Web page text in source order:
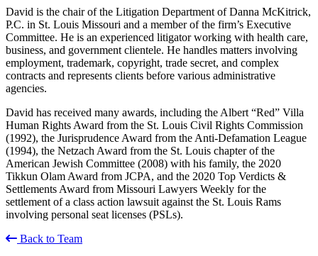
David is the chair of the Litigation Department of Danna McKitrick,
P.C. in St. Louis Missouri and a member of the firm’s Executive
Committee. He is an experienced litigator working with health care,
business, and government clientele. He handles matters involving
employment, trademark, copyright, trade secret, and complex
contracts and represents clients before various administrative
agencies.
David has received many awards, including the Albert “Red” Villa
Human Rights Award from the St. Louis Civil Rights Commission
(1992), the Jurisprudence Award from the Anti-Defamation League
(1994), the Netzach Award from the St. Louis chapter of the
American Jewish Committee (2008) with his family, the 2020
Tikkun Olam Award from JCPA, and the 2020 Top Verdicts &
Settlements Award from Missouri Lawyers Weekly for the
settlement of a class action lawsuit against the St. Louis Rams
involving personal seat licenses (PSLs).
Back to Team